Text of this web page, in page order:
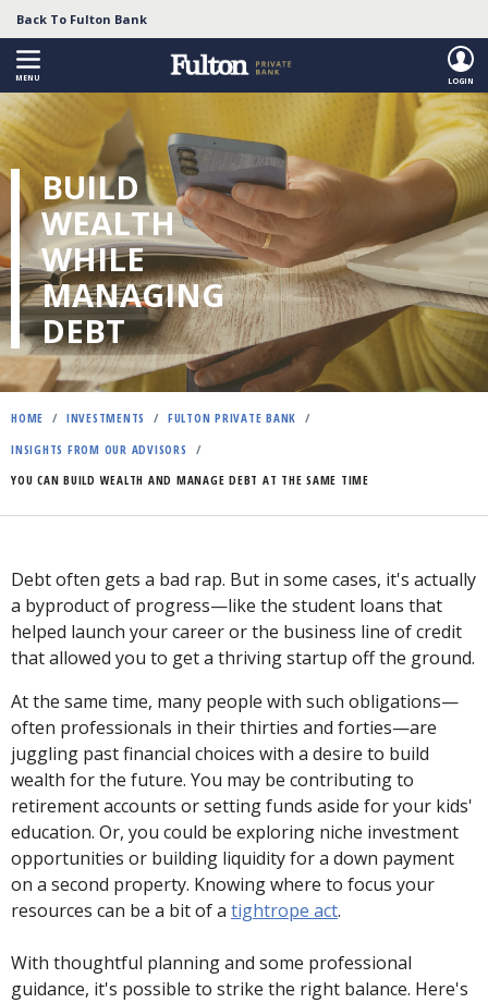
Skip
to
main
content
Back To Fulton Bank
MENU LOGIN
BUILD
WEALTH
WHILE
MANAGING
DEBT
HOME / INVESTMENTS / FULTON PRIVATE BANK /
INSIGHTS FROM OUR ADVISORS
/
YOU CAN BUILD WEALTH AND MANAGE DEBT AT THE SAME TIME
Debt often gets a bad rap. But in some cases, it's actually
a byproduct of progress—like the student loans that
helped launch your career or the business line of credit
that allowed you to get a thriving startup off the ground.
At the same time, many people with such obligations—
often professionals in their thirties and forties—are
juggling past financial choices with a desire to build
wealth for the future. You may be contributing to
retirement accounts or setting funds aside for your kids'
education. Or, you could be exploring niche investment
opportunities or building liquidity for a down payment
on a second property. Knowing where to focus your
resources can be a bit of a tightrope act.
With thoughtful planning and some professional
guidance, it's possible to strike the right balance. Here's